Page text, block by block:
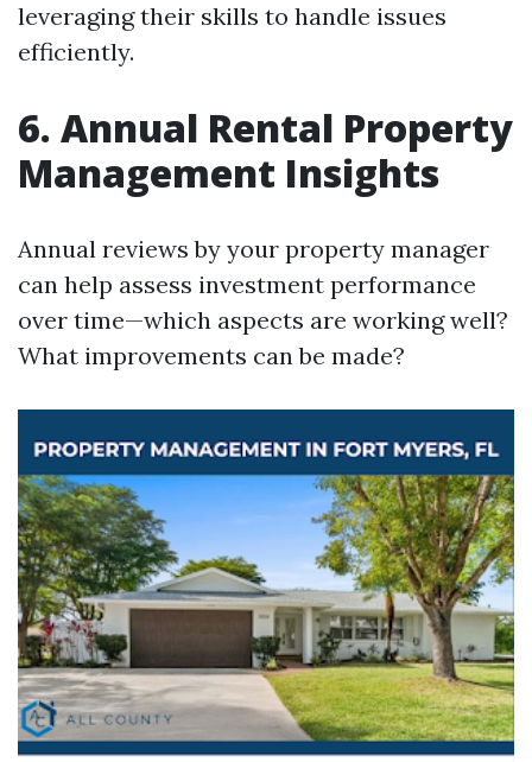
leveraging their skills to handle issues
efficiently.
6. Annual Rental Property
Management Insights
Annual reviews by your property manager
can help assess investment performance
over time—which aspects are working well?
What improvements can be made?